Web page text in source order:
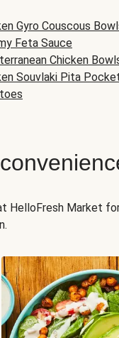
Gyro Couscous
Feta Sauce
Chicken
Souvlaki Pita
HelloFresh Market